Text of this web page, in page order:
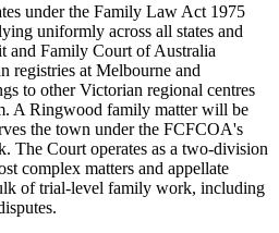
under the Family Law Act 1975
uniformly across all states and
and Family Court of Australia
registries at Melbourne and
to other Victorian regional centres
A Ringwood family matter will be
the town under the FCFCOA's
The Court operates as a two-division
complex matters and appellate
of trial-level family work, including